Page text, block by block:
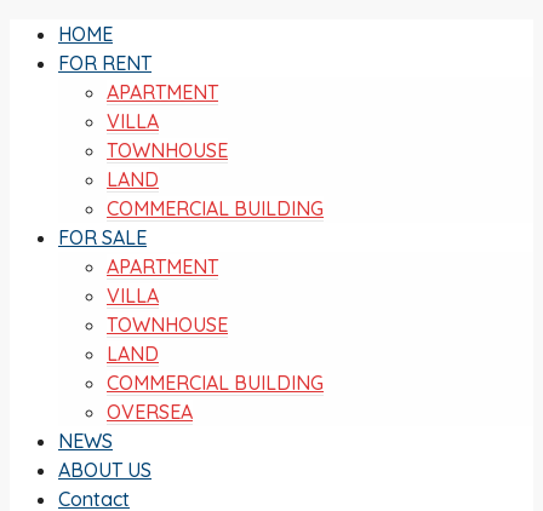
HOME
FOR RENT
APARTMENT
VILLA
TOWNHOUSE
LAND
COMMERCIAL BUILDING
FOR SALE
APARTMENT
VILLA
TOWNHOUSE
LAND
COMMERCIAL BUILDING
OVERSEA
NEWS
ABOUT US
Contact